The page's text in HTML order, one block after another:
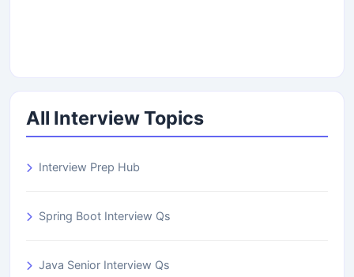
All Interview Topics
Interview Prep Hub
Spring Boot Interview Qs
Java Senior Interview Qs